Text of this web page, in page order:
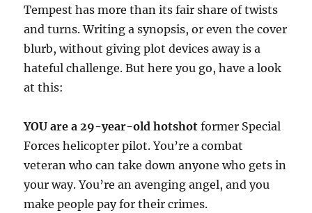
Tempest has more than its fair share of twists
and turns. Writing a synopsis, or even the cover
blurb, without giving plot devices away is a
hateful challenge. But here you go, have a look
at this:
YOU are a 29-year-old hotshot former Special
Forces helicopter pilot. You’re a combat
veteran who can take down anyone who gets in
your way. You’re an avenging angel, and you
make people pay for their crimes.